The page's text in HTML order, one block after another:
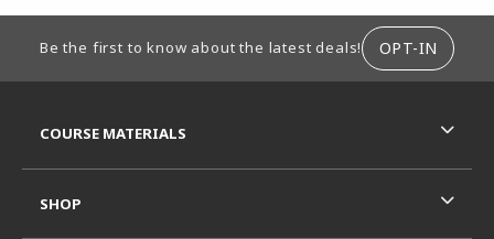
Be the first to know about the latest deals! OPT-IN
COURSE MATERIALS
SHOP